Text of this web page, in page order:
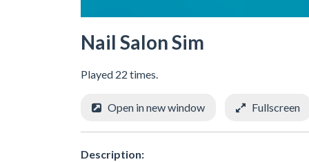
Nail Salon Sim
Played 22 times.
Open in new window Fullscreen
Description: